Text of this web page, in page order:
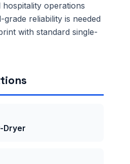
hospitality operations
reliability is needed
with standard single-
Dryer